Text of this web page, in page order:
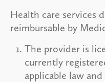
Health care services
reimbursable by
The provider is
currently
applicable law